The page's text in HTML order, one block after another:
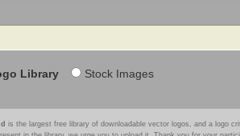
Library Stock Images
is the largest free library of downloadable vector logos, and a logo